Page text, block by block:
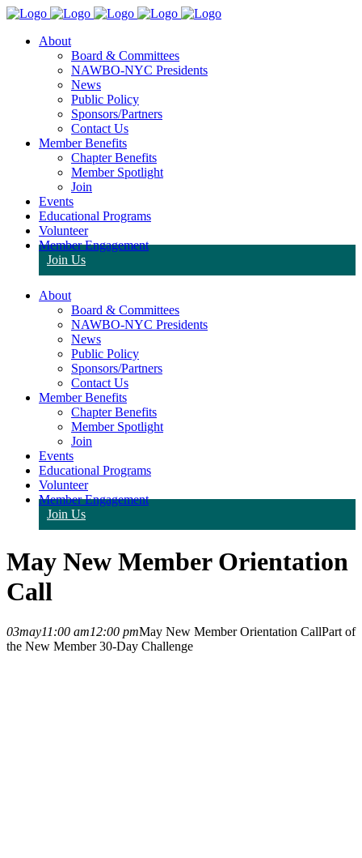
About
Board & Committees
NAWBO-NYC Presidents
News
Public Policy
Sponsors/Partners
Contact Us
Member Benefits
Chapter Benefits
Member Spotlight
Join
Events
Educational Programs
Volunteer
Member Engagement
Join Us
About
Board & Committees
NAWBO-NYC Presidents
News
Public Policy
Sponsors/Partners
Contact Us
Member Benefits
Chapter Benefits
Member Spotlight
Join
Events
Educational Programs
Volunteer
Member Engagement
Join Us
May New Member Orientation
Call
03may11:00 am12:00 pmMay New Member Orientation CallPart of
the New Member 30-Day Challenge